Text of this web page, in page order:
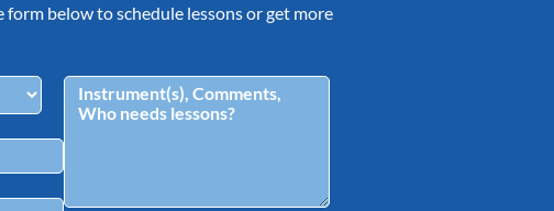
below to schedule lessons or get more